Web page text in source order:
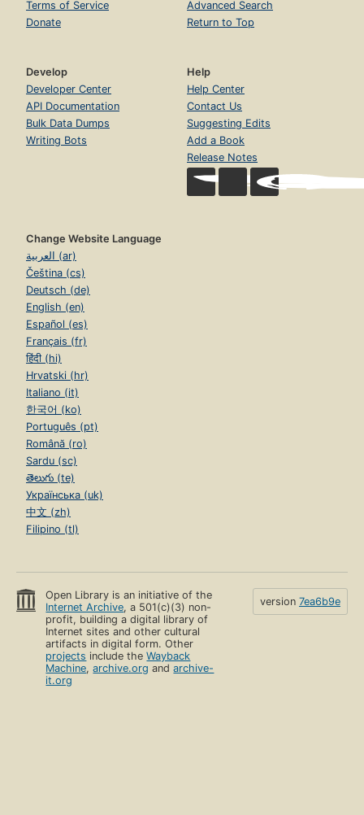
Terms of Service
Donate
Advanced Search
Return to Top
Develop
Developer Center
API Documentation
Bulk Data Dumps
Writing Bots
Help
Help Center
Contact Us
Suggesting Edits
Add a Book
Release Notes
Change Website Language
العربية (ar)
Čeština (cs)
Deutsch (de)
English (en)
Español (es)
Français (fr)
हिंदी (hi)
Hrvatski (hr)
Italiano (it)
한국어 (ko)
Português (pt)
Română (ro)
Sardu (sc)
తెలుగు (te)
Українська (uk)
中文 (zh)
Filipino (tl)
Open Library is an initiative of the
Internet Archive, a 501(c)(3) non-
profit, building a digital library of
Internet sites and other cultural
artifacts in digital form. Other
projects include theWayback
Machine,archive.org andarchive-
it.org
version 7ea6b9e